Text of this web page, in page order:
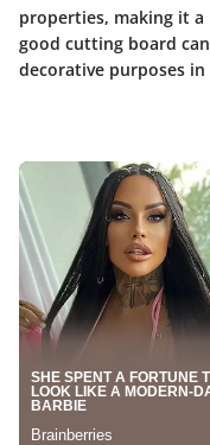
properties, making it
good cutting board
decorative purposes